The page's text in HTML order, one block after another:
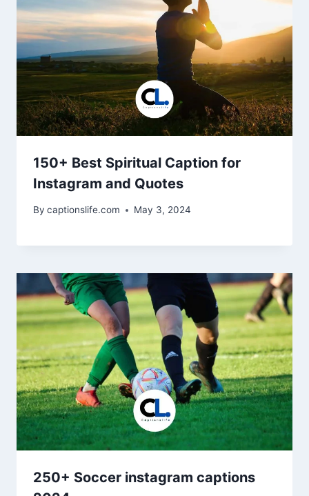
150+ Best Spiritual Caption for
Instagram and Quotes
By captionslife.com May 3, 2024
250+ Soccer instagram captions